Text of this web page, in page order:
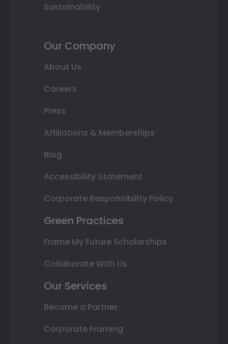
Sustainability
Our Company
About Us
Careers
Press
Affiliations & Memberships
Blog
Accessibility Statement
Corporate Responsibility Policy
Green Practices
Frame My Future Scholarships
Collaborate With Us
Our Services
Become a Partner
Corporate Framing